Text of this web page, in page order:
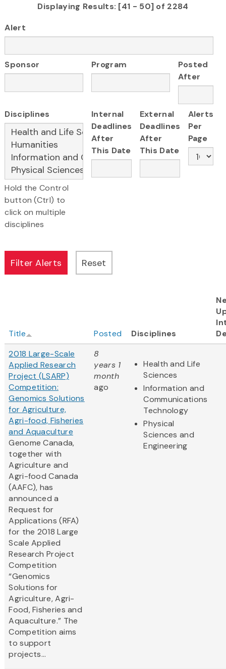
Displaying Results: [41 - 50] of 2284
Alert
Sponsor Program
Posted
After
Disciplines
Hold the Control
button (Ctrl) to
click on multiple
disciplines
Internal
Deadlines
After
This Date
External
Deadlines
After
This Date
Alerts
Per
Page
Title Posted Disciplines
2018 Large-Scale
Applied Research
Project (LSARP)
Competition:
Genomics Solutions
for Agriculture,
Agri-food, Fisheries
and Aquaculture
Genome Canada,
together with
Agriculture and
Agri-food Canada
(AAFC), has
announced a
Request for
Applications (RFA)
for the 2018 Large
Scale Applied
Research Project
Competition
“Genomics
Solutions for
Agriculture, Agri-
Food, Fisheries and
Aquaculture.” The
Competition aims
to support
projects...
8
years 1
month
ago
Health and Life
Sciences
Information and
Communications
Technology
Physical
Sciences and
Engineering